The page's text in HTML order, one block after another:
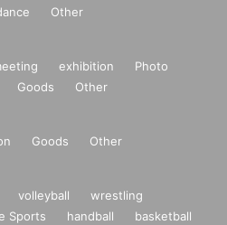
Other
exhibition
Photo
Goods Other
Goods Other
volleyball
wrestling
Sports handball
basketball